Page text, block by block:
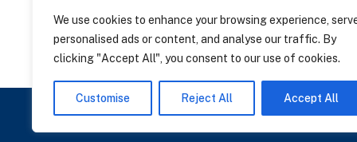
We use cookies to enhance your browsing experience,
personalised ads or content, and analyse our traffic. By
clicking "Accept All", you consent to our use of cookies.
Customise Reject All Accept All